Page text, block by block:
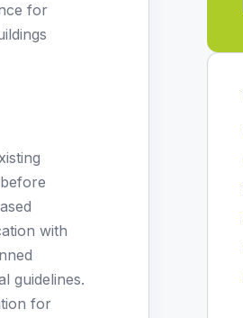
for
with
guidelines.
for